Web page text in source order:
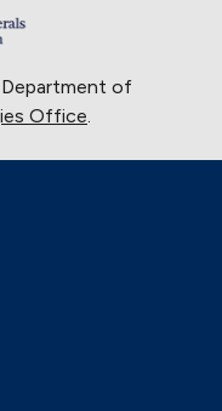
Department of
Office.